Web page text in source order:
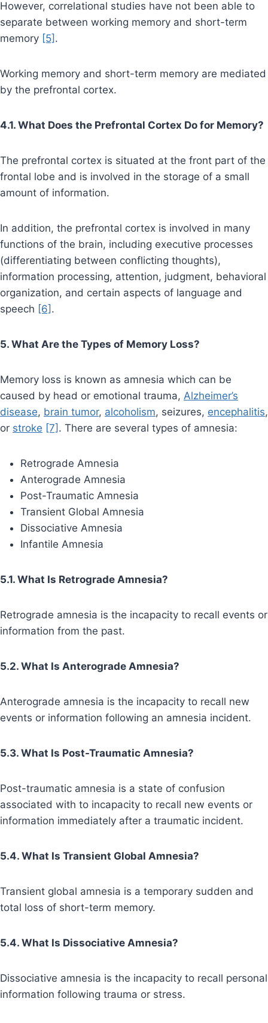
However, correlational studies have not been able to
separate between working memory and short-term
memory [5] .
Working memory and short-term memory are mediated
by the prefrontal cortex.
4.1. What Does the Prefrontal Cortex Do for Memory?
The prefrontal cortex is situated at the front part of the
frontal lobe and is involved in the storage of a small
amount of information.
In addition, the prefrontal cortex is involved in many
functions of the brain, including executive processes
(differentiating between conflicting thoughts),
information processing, attention, judgment, behavioral
organization, and certain aspects of language and
speech [6] .
5. What Are the Types of Memory Loss?
Memory loss is known as amnesia which can be
caused by head or emotional trauma, Alzheimer’s
disease, brain tumor, alcoholism, seizures, encephalitis,
or stroke [7] . There are several types of amnesia:
Retrograde Amnesia
Anterograde Amnesia
Post-Traumatic Amnesia
Transient Global Amnesia
Dissociative Amnesia
Infantile Amnesia
5.1. What Is Retrograde Amnesia?
Retrograde amnesia is the incapacity to recall events or
information from the past.
5.2. What Is Anterograde Amnesia?
Anterograde amnesia is the incapacity to recall new
events or information following an amnesia incident.
5.3. What Is Post-Traumatic Amnesia?
Post-traumatic amnesia is a state of confusion
associated with to incapacity to recall new events or
information immediately after a traumatic incident.
5.4. What Is Transient Global Amnesia?
Transient global amnesia is a temporary sudden and
total loss of short-term memory.
5.4. What Is Dissociative Amnesia?
Dissociative amnesia is the incapacity to recall personal
information following trauma or stress.